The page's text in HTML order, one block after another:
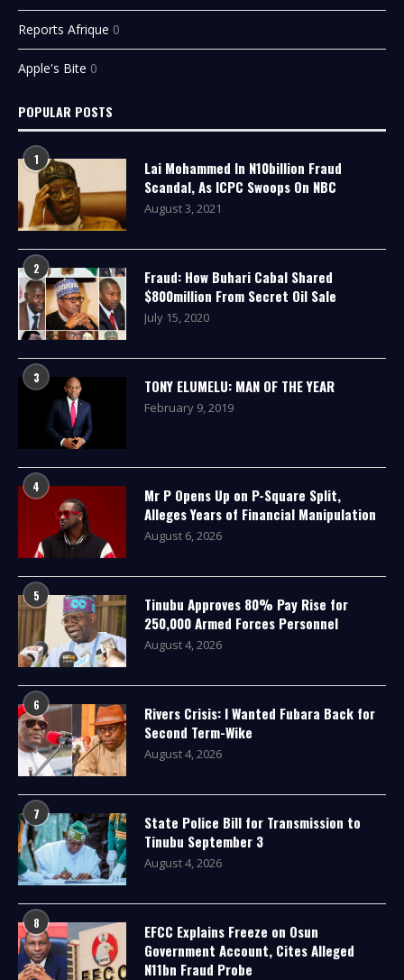
Reports Afrique 0
Apple's Bite 0
POPULAR POSTS
1
Lai Mohammed In N10billion Fraud
Scandal, As ICPC Swoops On NBC
August 3, 2021
2
Fraud: How Buhari Cabal Shared
$800million From Secret Oil Sale
July 15, 2020
3 TONY ELUMELU: MAN OF THE YEAR
February 9, 2019
4
Mr P Opens Up on P-Square Split,
Alleges Years of Financial Manipulation
August 6, 2026
5
Tinubu Approves 80% Pay Rise for
250,000 Armed Forces Personnel
August 4, 2026
6
Rivers Crisis: I Wanted Fubara Back for
Second Term-Wike
August 4, 2026
7
State Police Bill for Transmission to
Tinubu September 3
August 4, 2026
8
EFCC Explains Freeze on Osun
Government Account, Cites Alleged
N11bn Fraud Probe